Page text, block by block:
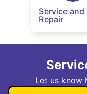
Service and
Repair
Let us know